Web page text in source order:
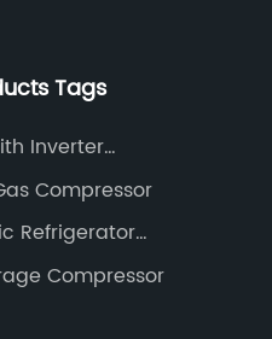
Tags
Inverter
Compressor
Refrigerator
Compressor